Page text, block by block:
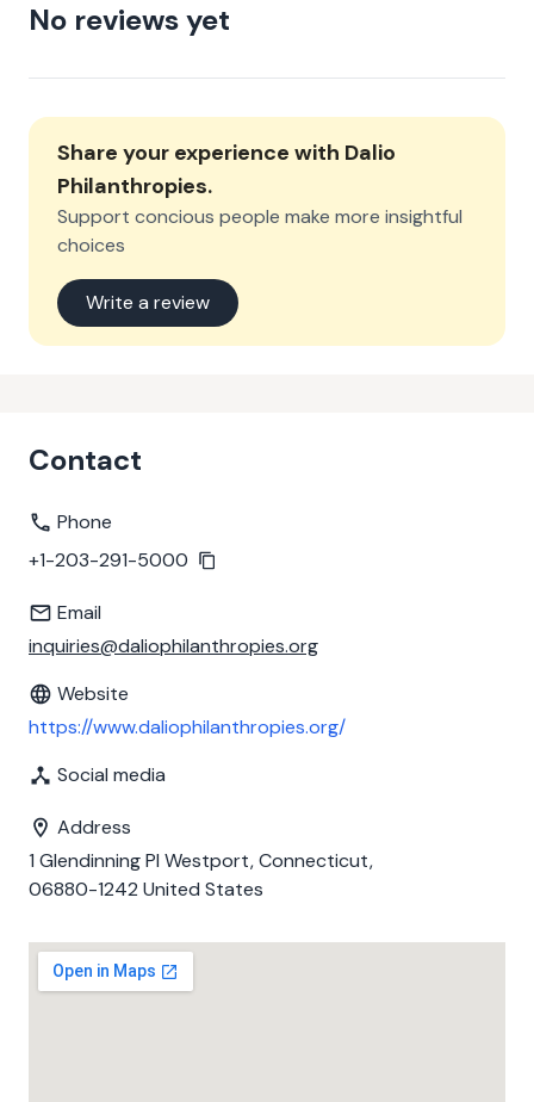
No reviews yet
Share your experience with Dalio
Philanthropies.
Support concious people make more insightful
choices
Write a review
Contact
Phone
+1-203-291-5000
Email
inquiries@daliophilanthropies.org
Website
https://www.daliophilanthropies.org/
Social media
Address
1 Glendinning Pl Westport, Connecticut,
06880-1242 United States